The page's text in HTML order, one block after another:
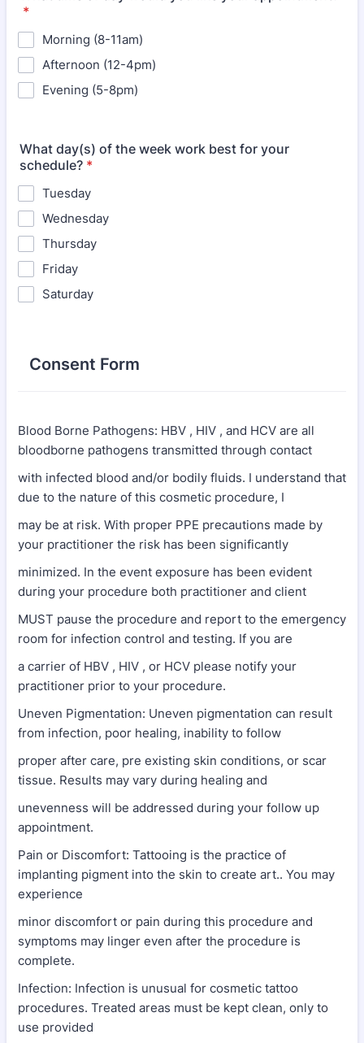
*
Morning (8-11am)
Afternoon (12-4pm)
Evening (5-8pm)
What day(s) of the week work best for your
schedule? *
Tuesday
Wednesday
Thursday
Friday
Saturday
Consent Form
Blood Borne Pathogens: HBV , HIV , and HCV are all
bloodborne pathogens transmitted through contact
with infected blood and/or bodily fluids. I understand that
due to the nature of this cosmetic procedure, I
may be at risk. With proper PPE precautions made by
your practitioner the risk has been significantly
minimized. In the event exposure has been evident
during your procedure both practitioner and client
MUST pause the procedure and report to the emergency
room for infection control and testing. If you are
a carrier of HBV , HIV , or HCV please notify your
practitioner prior to your procedure.
Uneven Pigmentation: Uneven pigmentation can result
from infection, poor healing, inability to follow
proper after care, pre existing skin conditions, or scar
tissue. Results may vary during healing and
unevenness will be addressed during your follow up
appointment.
Pain or Discomfort: Tattooing is the practice of
implanting pigment into the skin to create art.. You may
experience
minor discomfort or pain during this procedure and
symptoms may linger even after the procedure is
complete.
Infection: Infection is unusual for cosmetic tattoo
procedures. Treated areas must be kept clean, only to
use provided